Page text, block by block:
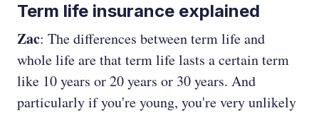
Term life insurance explained
Zac: The differences between term life and
whole life are that term life lasts a certain term
like 10 years or 20 years or 30 years. And
particularly if you're young, you're very unlikely